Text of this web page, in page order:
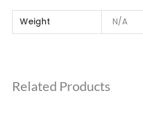
Weight N/A
Related Products